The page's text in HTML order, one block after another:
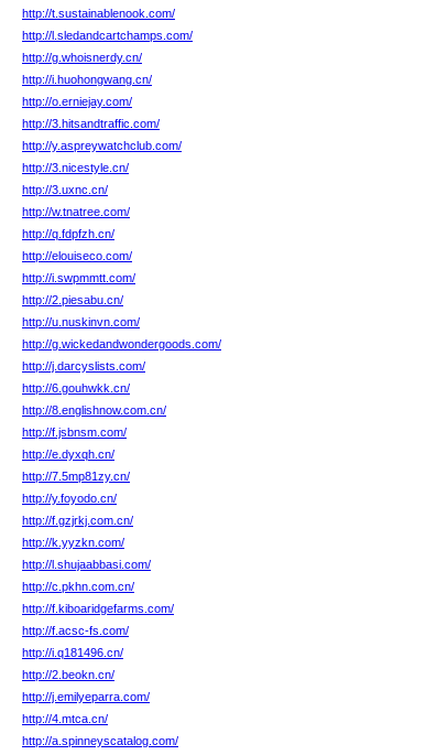
http://t.sustainablenook.com/
http://l.sledandcartchamps.com/
http://g.whoisnerdy.cn/
http://i.huohongwang.cn/
http://o.erniejay.com/
http://3.hitsandtraffic.com/
http://y.aspreywatchclub.com/
http://3.nicestyle.cn/
http://3.uxnc.cn/
http://w.tnatree.com/
http://q.fdpfzh.cn/
http://elouiseco.com/
http://i.swpmmtt.com/
http://2.piesabu.cn/
http://u.nuskinvn.com/
http://g.wickedandwondergoods.com/
http://j.darcyslists.com/
http://6.gouhwkk.cn/
http://8.englishnow.com.cn/
http://f.jsbnsm.com/
http://e.dyxqh.cn/
http://7.5mp81zy.cn/
http://y.foyodo.cn/
http://f.gzjrkj.com.cn/
http://k.yyzkn.com/
http://l.shujaabbasi.com/
http://c.pkhn.com.cn/
http://f.kiboaridgefarms.com/
http://f.acsc-fs.com/
http://i.q181496.cn/
http://2.beokn.cn/
http://j.emilyeparra.com/
http://4.mtca.cn/
http://a.spinneyscatalog.com/